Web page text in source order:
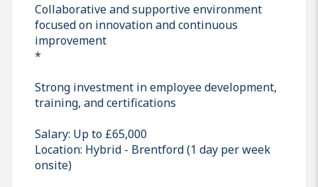
Collaborative and supportive environment
focused on innovation and continuous
improvement
*
Strong investment in employee development,
training, and certifications
Salary: Up to £65,000
Location: Hybrid - Brentford (1 day per week
onsite)